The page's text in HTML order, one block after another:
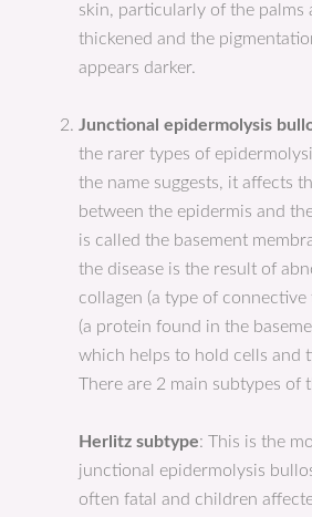
skin, particularly of the palms
thickened and the
appears darker.
Junctional epidermolysis
the rarer types of
the name suggests, it affects
between the epidermis and
is called the basement
the disease is the result of
collagen (a type of connective
(a protein found in the
which helps to hold cells and
There are 2 main subtypes of
Herlitz subtype: This is the
junctional epidermolysis
often fatal and children